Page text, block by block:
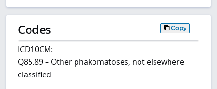
Codes Copy
ICD10CM:
Q85.89 – Other phakomatoses, not elsewhere
classified